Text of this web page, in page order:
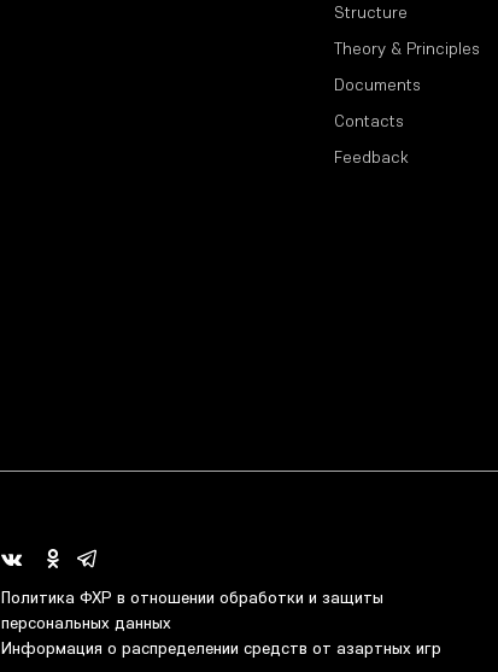
Structure
Theory & Principles
Documents
Contacts
Feedback
Политика ФХР в отношении обработки и защиты
персональных данных
Информация о распределении средств от азартных игр